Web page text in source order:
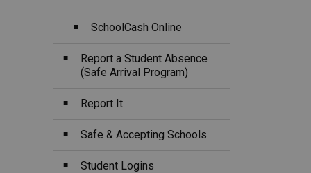
SchoolCash Online
Report a Student Absence
(Safe Arrival Program)
Report It
Safe & Accepting Schools
Student Logins